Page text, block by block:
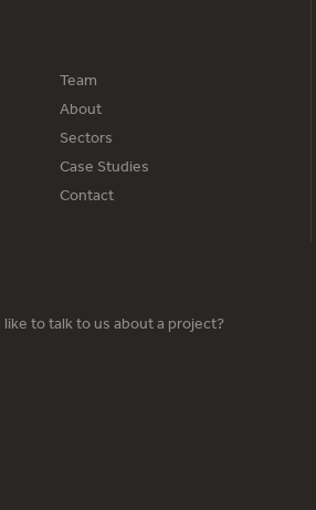
Team
About
Sectors
Case Studies
Contact
to talk to us about a project?